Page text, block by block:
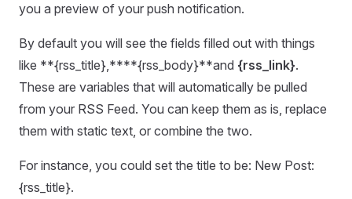
you a preview of your push notification.
By default you will see the fields filled out with things
like **{rss_title},****{rss_body}**and {rss_link}.
These are variables that will automatically be pulled
from your RSS Feed. You can keep them as is, replace
them with static text, or combine the two.
For instance, you could set the title to be: New Post:
{rss_title}.